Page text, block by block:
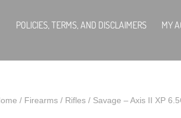
POLICIES, TERMS, AND DISCLAIMERS MY
/ Firearms/ Rifles/ Savage – Axis II XP